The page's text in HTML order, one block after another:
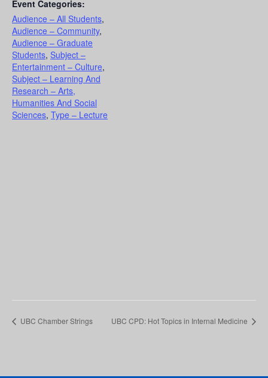
Event Categories:
Audience – All Students,
Audience – Community,
Audience – Graduate
Students, Subject –
Entertainment – Culture,
Subject – Learning And
Research – Arts,
Humanities And Social
Sciences, Type – Lecture
UBC Chamber Strings UBC CPD: Hot Topics in Internal Medicine